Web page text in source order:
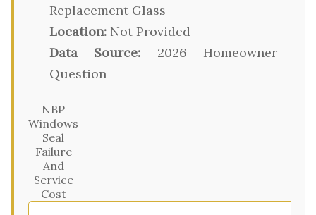
Replacement Glass
Location: Not Provided
Data Source: 2026 Homeowner
Question
NBP
Windows
Seal
Failure
And
Service
Cost